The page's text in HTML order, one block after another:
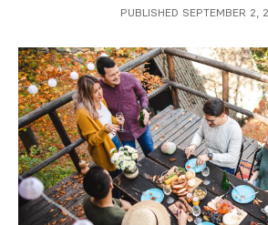
PUBLISHED SEPTEMBER 2,